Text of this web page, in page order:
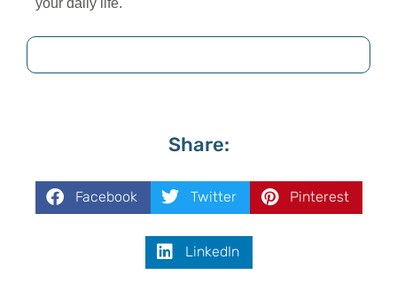
your daily life.
Share:
Facebook Twitter Pinterest
LinkedIn